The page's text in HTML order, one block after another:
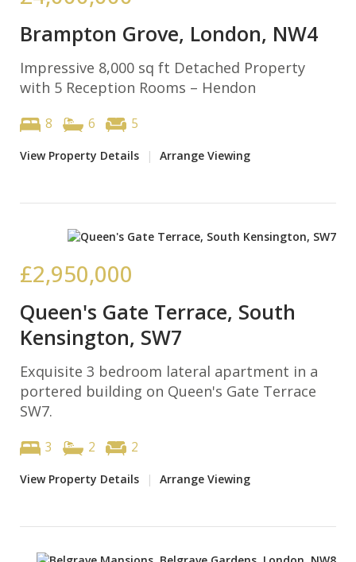
Brampton Grove, London, NW4
Impressive 8,000 sq ft Detached Property
with 5 Reception Rooms – Hendon
8 6 5
View Property Details | Arrange Viewing
£2,950,000
Queen's Gate Terrace, South
Kensington, SW7
Exquisite 3 bedroom lateral apartment in a
portered building on Queen's Gate Terrace
SW7.
3 2 2
View Property Details | Arrange Viewing